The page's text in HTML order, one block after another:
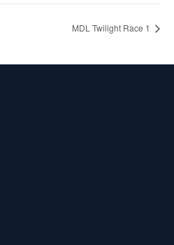
MDL Twilight Race 1